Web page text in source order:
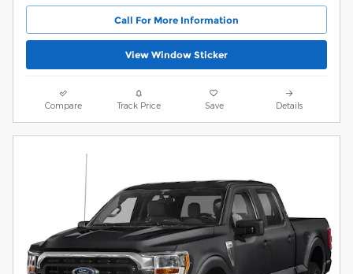
Call For More Information
View Window Sticker
Compare Track Price Save Details